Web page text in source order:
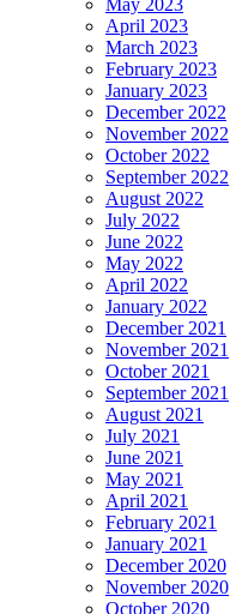
May 2023
April 2023
March 2023
February 2023
January 2023
December 2022
November 2022
October 2022
September 2022
August 2022
July 2022
June 2022
May 2022
April 2022
January 2022
December 2021
November 2021
October 2021
September 2021
August 2021
July 2021
June 2021
May 2021
April 2021
February 2021
January 2021
December 2020
November 2020
October 2020